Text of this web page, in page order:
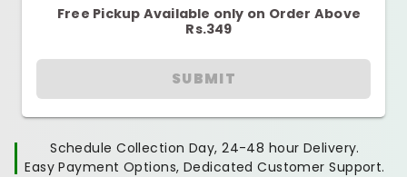
Free Pickup Available only on Order Above
Rs.349
SUBMIT
Schedule Collection Day, 24-48 hour Delivery.
Easy Payment Options, Dedicated Customer Support.